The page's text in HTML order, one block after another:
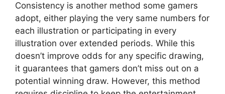
Consistency is another method some gamers
adopt, either playing the very same numbers for
each illustration or participating in every
illustration over extended periods. While this
doesn’t improve odds for any specific drawing,
it guarantees that gamers don’t miss out on a
potential winning draw. However, this method